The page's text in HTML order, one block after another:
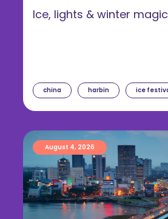
china harbin ice
Ice, lights & winter magic
August 4, 2026